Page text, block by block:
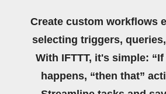
Create custom workflows
selecting triggers,
With IFTTT, it's simple:
happens, “then that”